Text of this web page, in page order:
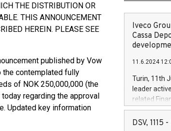
THE DISTRIBUTION OR
THIS ANNOUNCEMENT
HEREIN. PLEASE SEE
published by Vow
the contemplated fully
of NOK 250,000,000 (the
regarding the approval
Updated key information
Iveco
Cassa
11.6.2024
Turin, 11th
leader
related
facility of
creation of
DSV, 1115